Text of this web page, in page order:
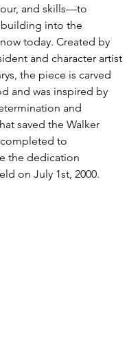
and skills—to
into the
today. Created by
and character artist
the piece is carved
and was inspired by
and
saved the Walker
to
the dedication
on July 1st, 2000.